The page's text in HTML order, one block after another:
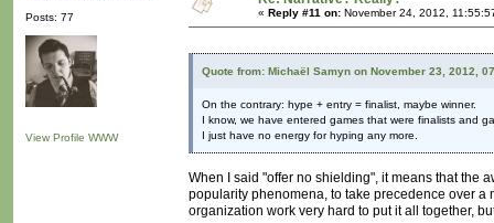
Posts: 77
View Profile WWW
« Reply #11 on: November 24, 2012,
Quote from: Michaël Samyn on November 23, 2012,
On the contrary: hype + entry = finalist, maybe winner.
I know, we have entered games that were finalists and
I just have no energy for hyping any more.
When I said "offer no shielding", it means that the
popularity phenomena, to take precedence over a
organization work very hard to put it all together,